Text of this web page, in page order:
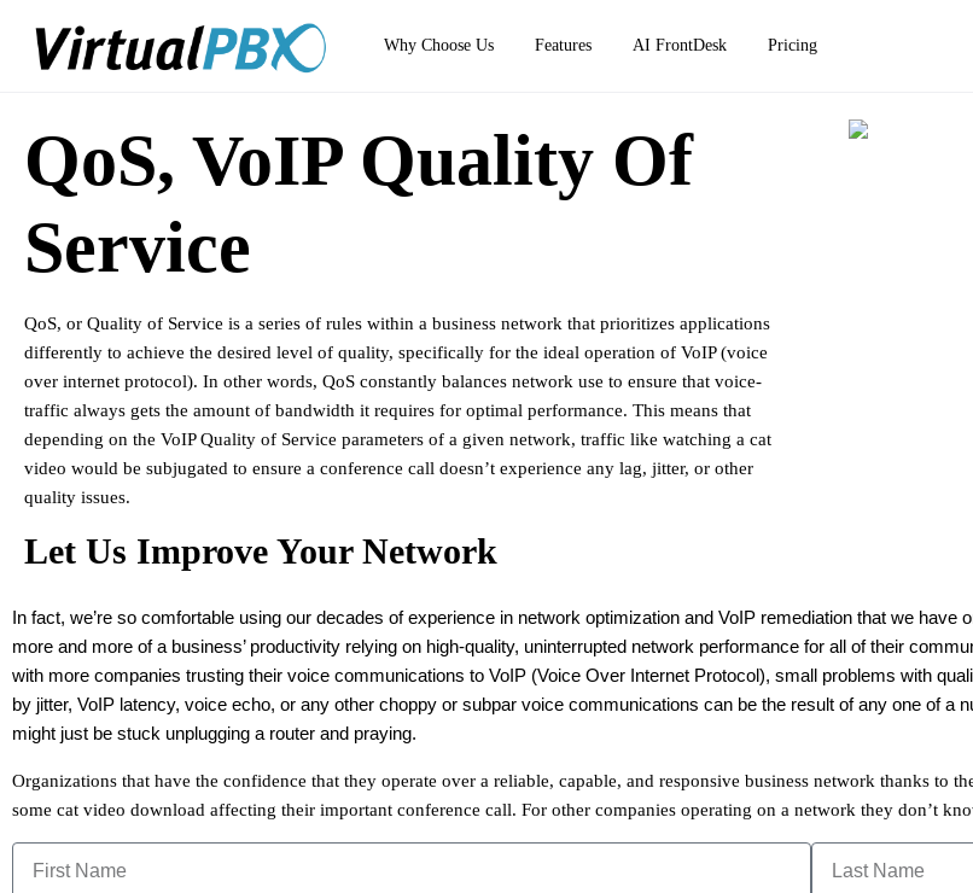
Why Choose Us Features AI FrontDesk Pricing
QoS, VoIP Quality Of
Service
QoS, or Quality of Service is a series of rules within a business network that prioritizes applications
differently to achieve the desired level of quality, specifically for the ideal operation of VoIP (voice
over internet protocol). In other words, QoS constantly balances network use to ensure that voice-
traffic always gets the amount of bandwidth it requires for optimal performance. This means that
depending on the VoIP Quality of Service parameters of a given network, traffic like watching a cat
video would be subjugated to ensure a conference call doesn’t experience any lag, jitter, or other
quality issues.
Let Us Improve Your Network
In fact, we’re so comfortable using our decades of experience in network optimization and VoIP remediation that we
more and more of a business’ productivity relying on high-quality, uninterrupted network performance for all of their
with more companies trusting their voice communications to VoIP (Voice Over Internet Protocol), small problems with
by jitter, VoIP latency, voice echo, or any other choppy or subpar voice communications can be the result of any one of
might just be stuck unplugging a router and praying.
Organizations that have the confidence that they operate over a reliable, capable, and responsive business network thanks to
some cat video download affecting their important conference call. For other companies operating on a network they don’t